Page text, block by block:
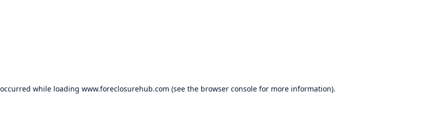
while loading www.foreclosurehub.com (see the browser consolefor more information).